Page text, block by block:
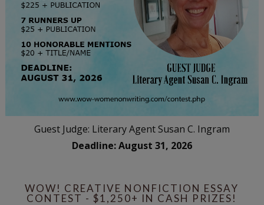
Guest Judge: Literary Agent Susan C. Ingram
Deadline: August 31, 2026
WOW! CREATIVE NONFICTION ESSAY
CONTEST - $1,250+ IN CASH PRIZES!